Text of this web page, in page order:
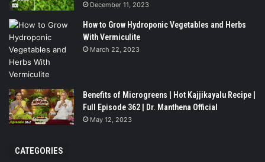
December 11, 2023
How to Grow Hydroponic Vegetables and Herbs
With Vermiculite
March 22, 2023
Benefits of Microgreens | Hot Kajjikayalu Recipe |
Full Episode 362 | Dr. Manthena Official
May 12, 2023
CATEGORIES